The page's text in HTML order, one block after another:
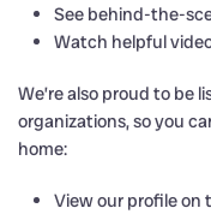
See behind-the-
Watch helpful
We’re also proud to be
organizations, so you
home:
View our profile on